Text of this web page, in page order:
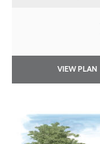
VIEW PLAN